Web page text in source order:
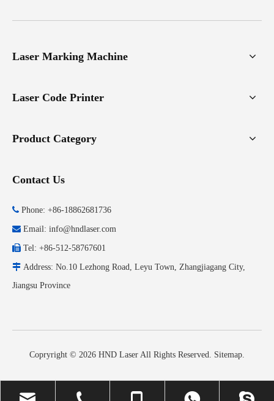
Laser Marking Machine
Laser Code Printer
Product Category
Contact Us
 Phone: +86-18862681736
 Email: info@hndlaser.com
 Tel: +86-512-58767601
 Address: No.10 Lezhong Road, Leyu Town, Zhangjiagang City,
Jiangsu Province
Copryright © 2026 HND Laser All Rights Reserved. Sitemap